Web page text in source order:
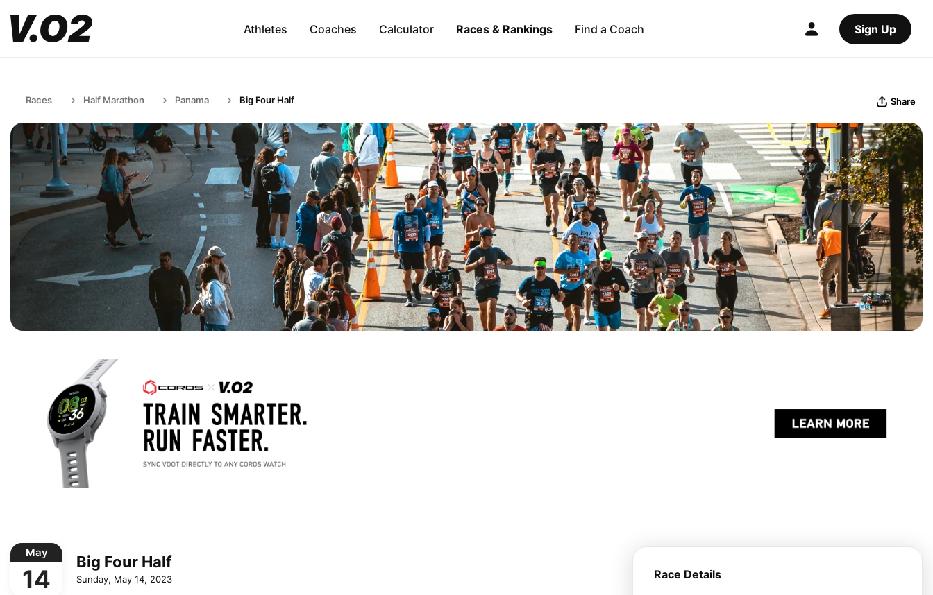
Athletes Coaches Calculator Races & Rankings Find a Coach Sign Up
Races Half Marathon Panama Big Four Half Share
May
14
Big Four Half
Sunday, May 14, 2023 Race Details